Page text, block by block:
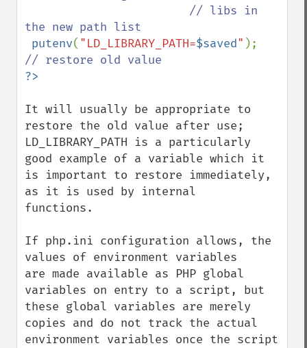
the new path list
putenv( "LD_LIBRARY_PATH=$saved"
It will usually be appropriate to
restore the old value after use;
LD_LIBRARY_PATH is a particularly
good example of a variable which it
is important to restore immediately,
as it is used by internal
functions.
If php.ini configuration allows, the
values of environment variables
are made available as PHP global
variables on entry to a script, but
these global variables are merely
copies and do not track the actual
environment variables once the script